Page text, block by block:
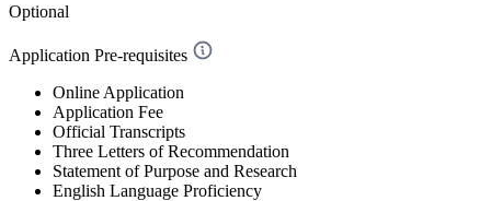
Optional
Application Pre-requisites
Online Application
Application Fee
Official Transcripts
Three Letters of Recommendation
Statement of Purpose and Research
English Language Proficiency